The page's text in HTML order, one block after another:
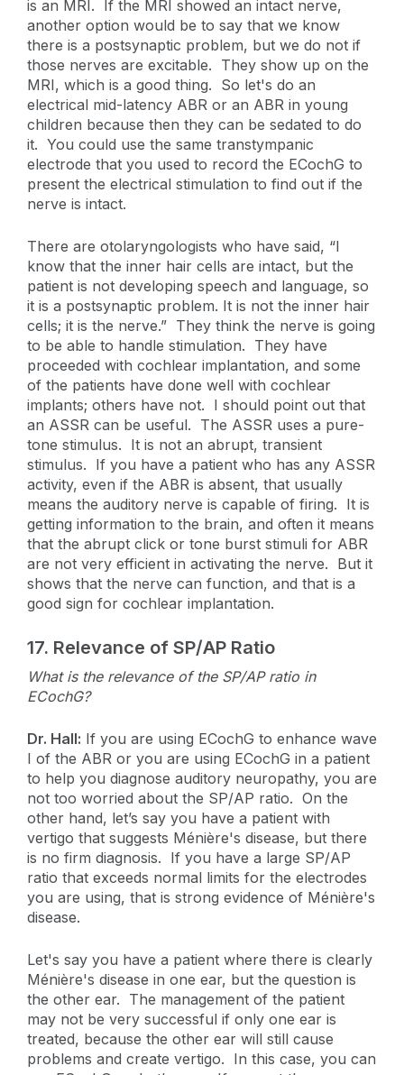
is an MRI. If the MRI showed an intact nerve,
another option would be to say that we know
there is a postsynaptic problem, but we do not if
those nerves are excitable. They show up on the
MRI, which is a good thing. So let's do an
electrical mid-latency ABR or an ABR in young
children because then they can be sedated to do
it. You could use the same transtympanic
electrode that you used to record the ECochG to
present the electrical stimulation to find out if the
nerve is intact.
There are otolaryngologists who have said, “I
know that the inner hair cells are intact, but the
patient is not developing speech and language, so
it is a postsynaptic problem. It is not the inner hair
cells; it is the nerve.” They think the nerve is going
to be able to handle stimulation. They have
proceeded with cochlear implantation, and some
of the patients have done well with cochlear
implants; others have not. I should point out that
an ASSR can be useful. The ASSR uses a pure-
tone stimulus. It is not an abrupt, transient
stimulus. If you have a patient who has any ASSR
activity, even if the ABR is absent, that usually
means the auditory nerve is capable of firing. It is
getting information to the brain, and often it means
that the abrupt click or tone burst stimuli for ABR
are not very efficient in activating the nerve. But it
shows that the nerve can function, and that is a
good sign for cochlear implantation.
17. Relevance of SP/AP Ratio
What is the relevance of the SP/AP ratio in
ECochG?
Dr. Hall: If you are using ECochG to enhance wave
I of the ABR or you are using ECochG in a patient
to help you diagnose auditory neuropathy, you are
not too worried about the SP/AP ratio. On the
other hand, let’s say you have a patient with
vertigo that suggests Ménière's disease, but there
is no firm diagnosis. If you have a large SP/AP
ratio that exceeds normal limits for the electrodes
you are using, that is strong evidence of Ménière's
disease.
Let's say you have a patient where there is clearly
Ménière's disease in one ear, but the question is
the other ear. The management of the patient
may not be very successful if only one ear is
treated, because the other ear will still cause
problems and create vertigo. In this case, you can